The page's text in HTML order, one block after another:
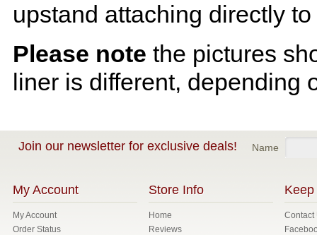
upstand attaching directly
Please note the pictures
liner is different, depending
Join our newsletter for exclusive deals! Name
My Account
My Account
Order Status
Store Info
Home
Reviews
Keep
Contact